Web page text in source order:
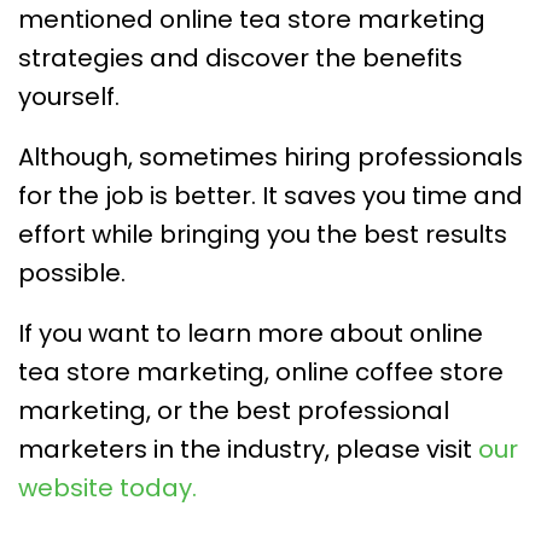
mentioned online tea store marketing
strategies and discover the benefits
yourself.
Although, sometimes hiring professionals
for the job is better. It saves you time and
effort while bringing you the best results
possible.
If you want to learn more about online
tea store marketing, online coffee store
marketing, or the best professional
marketers in the industry, please visit our
website today.